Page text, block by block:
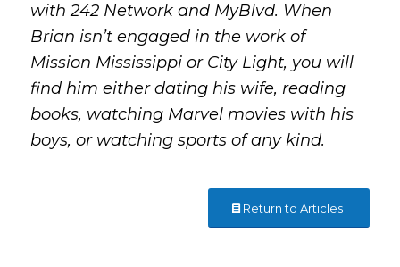
with 242 Network and MyBlvd. When
Brian isn’t engaged in the work of
Mission Mississippi or City Light, you will
find him either dating his wife, reading
books, watching Marvel movies with his
boys, or watching sports of any kind.
Return to Articles